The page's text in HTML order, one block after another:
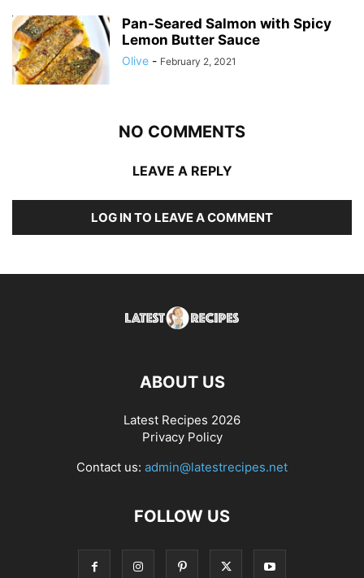
Pan-Seared Salmon with Spicy
Lemon Butter Sauce
Olive - February 2, 2021
NO COMMENTS
LEAVE A REPLY
LOG IN TO LEAVE A COMMENT
ABOUT US
Latest Recipes 2026
Privacy Policy
Contact us: admin@latestrecipes.net
FOLLOW US